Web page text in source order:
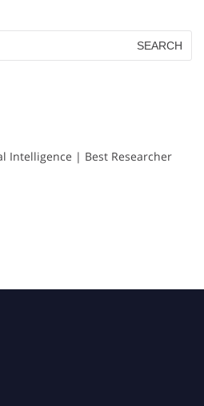
Intelligence | Best Researcher